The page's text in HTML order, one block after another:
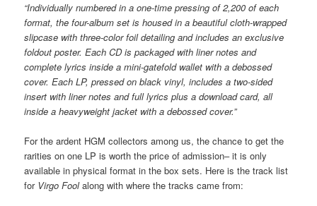
“Individually numbered in a one-time pressing of 2,200 of each
format, the four-album set is housed in a beautiful cloth-wrapped
slipcase with three-color foil detailing and includes an exclusive
foldout poster. Each CD is packaged with liner notes and
complete lyrics inside a mini-gatefold wallet with a debossed
cover. Each LP, pressed on black vinyl, includes a two-sided
insert with liner notes and full lyrics plus a download card, all
inside a heavyweight jacket with a debossed cover.”
For the ardent HGM collectors among us, the chance to get the
rarities on one LP is worth the price of admission– it is only
available in physical format in the box sets. Here is the track list
for Virgo Foolalong with where the tracks came from: